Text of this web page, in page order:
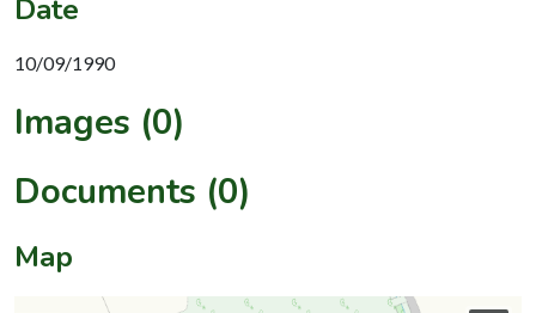
Date
10/09/1990
Images (0)
Documents (0)
Map